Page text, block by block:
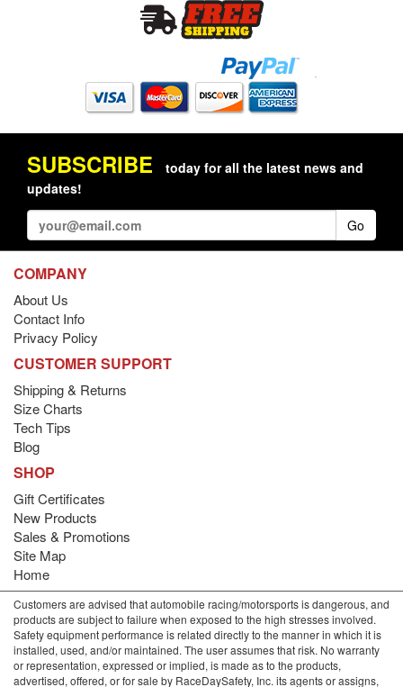
SUBSCRIBE
today for all the latest news and
updates!
Go
COMPANY
About Us
Contact Info
Privacy Policy
CUSTOMER SUPPORT
Shipping & Returns
Size Charts
Tech Tips
Blog
SHOP
Gift Certificates
New Products
Sales & Promotions
Site Map
Home
Customers are advised that automobile racing/motorsports is dangerous, and
products are subject to failure when exposed to the high stresses involved.
Safety equipment performance is related directly to the manner in which it is
installed, used, and/or maintained. The user assumes that risk. No warranty
or representation, expressed or implied, is made as to the products,
advertised, offered, or for sale by RaceDaySafety, Inc. its agents or assigns,